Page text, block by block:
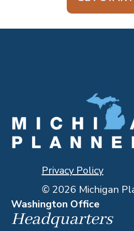
Privacy Policy
© 2026 Michigan
Washington Office
Headquarters